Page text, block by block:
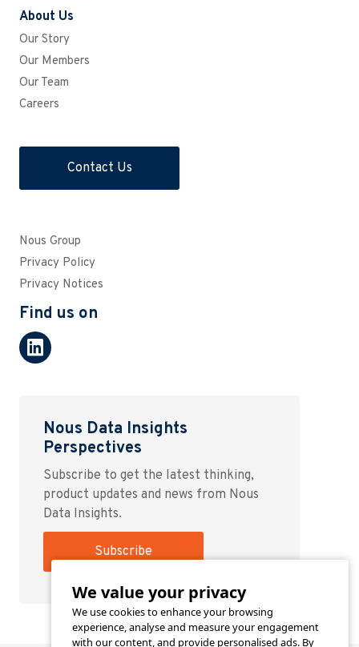
We value your privacy
We use cookies to enhance your browsing
experience, analyse and measure your engagement
with our content, and provide personalised ads. By
About Us
Our Story
Our Members
Our Team
Careers
Contact Us
Nous Group
Privacy Policy
Privacy Notices
Find us on
Nous Data Insights
Perspectives
Subscribe to get the latest thinking,
product updates and news from Nous
Data Insights.
Subscribe